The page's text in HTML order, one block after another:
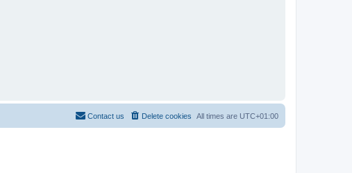
All times are UTC+01:00
Delete cookies
Contact us